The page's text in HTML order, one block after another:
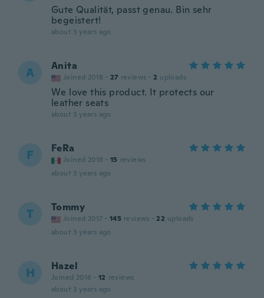
Gute Qualität, passt genau. Bin sehr
begeistert!
about 3 years ago
A Anita
Joined 2018 · 27 reviews · 2 uploads
We love this product. It protects our
leather seats
about 3 years ago
F FeRa
Joined 2018 · 15 reviews
about 3 years ago
T Tommy
Joined 2017 · 145 reviews · 22 uploads
about 3 years ago
H Hazel
Joined 2016 · 12 reviews
about 3 years ago